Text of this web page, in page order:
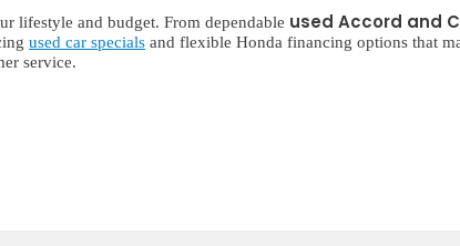
lifestyle and budget. From dependable used Accord and
used car specials and flexible Honda financing options that
service.